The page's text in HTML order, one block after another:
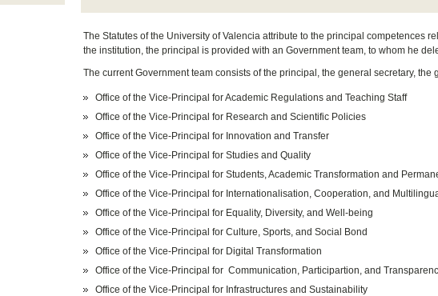
The Statutes of the University of Valencia attribute to the principal competences
the institution, the principal is provided with an Government team, to whom he
The current Government team consists of the principal, the general secretary,
Office of the Vice-Principal for Academic Regulations and Teaching Staff
Office of the Vice-Principal for Research and Scientific Policies
Office of the Vice-Principal for Innovation and Transfer
Office of the Vice-Principal for Studies and Quality
Office of the Vice-Principal for Students, Academic Transformation and
Office of the Vice-Principal for Internationalisation, Cooperation, and
Office of the Vice-Principal for Equality, Diversity, and Well-being
Office of the Vice-Principal for Culture, Sports, and Social Bond
Office of the Vice-Principal for Digital Transformation
Office of the Vice-Principal for Communication, Participartion, and
Office of the Vice-Principal for Infrastructures and Sustainability